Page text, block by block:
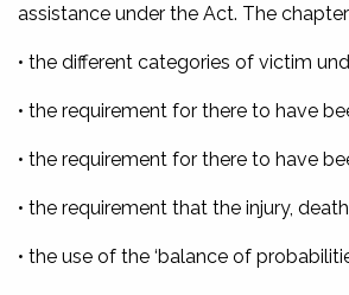
assistance under the Act. The
• the different categories of victim
• the requirement for there to have
• the requirement for there to have
• the requirement that the injury,
• the use of the ‘balance of